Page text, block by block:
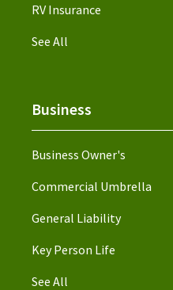
RV Insurance
See All
Business
Business Owner's
Commercial Umbrella
General Liability
Key Person Life
See All